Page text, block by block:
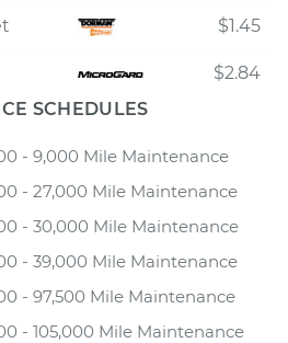
$1.45
$2.84
SCHEDULES
- 9,000 Mile Maintenance
- 27,000 Mile Maintenance
- 30,000 Mile Maintenance
- 39,000 Mile Maintenance
- 97,500 Mile Maintenance
- 105,000 Mile Maintenance